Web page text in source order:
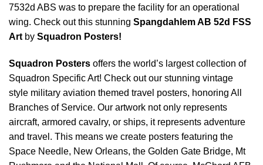
7532d ABS was to prepare the facility for an operational
wing. Check out this stunning Spangdahlem AB 52d FSS
Art by Squadron Posters!
Squadron Posters offers the world’s largest collection of
Squadron Specific Art! Check out our stunning vintage
style military aviation themed travel posters, honoring All
Branches of Service. Our artwork not only represents
aircraft, armored cavalry, or ships, it represents adventure
and travel. This means we create posters featuring the
Space Needle, New Orleans, the Golden Gate Bridge, Mt